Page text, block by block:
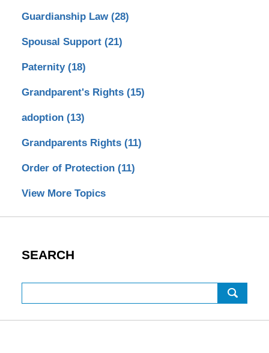
Guardianship Law (28)
Spousal Support (21)
Paternity (18)
Grandparent's Rights (15)
adoption (13)
Grandparents Rights (11)
Order of Protection (11)
View More Topics
SEARCH